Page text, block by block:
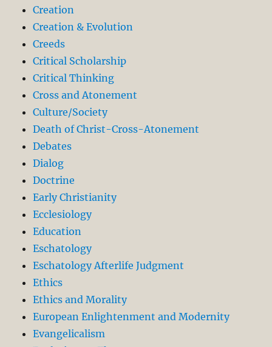
Creation
Creation & Evolution
Creeds
Critical Scholarship
Critical Thinking
Cross and Atonement
Culture/Society
Death of Christ-Cross-Atonement
Debates
Dialog
Doctrine
Early Christianity
Ecclesiology
Education
Eschatology
Eschatology Afterlife Judgment
Ethics
Ethics and Morality
European Enlightenment and Modernity
Evangelicalism